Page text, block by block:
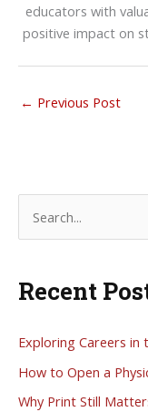
educators with
positive impact on
← Previous Post
r
h
f
Recent
Exploring Careers in
How to Open a
Why Print Still